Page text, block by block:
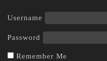
Username
Password
Remember Me